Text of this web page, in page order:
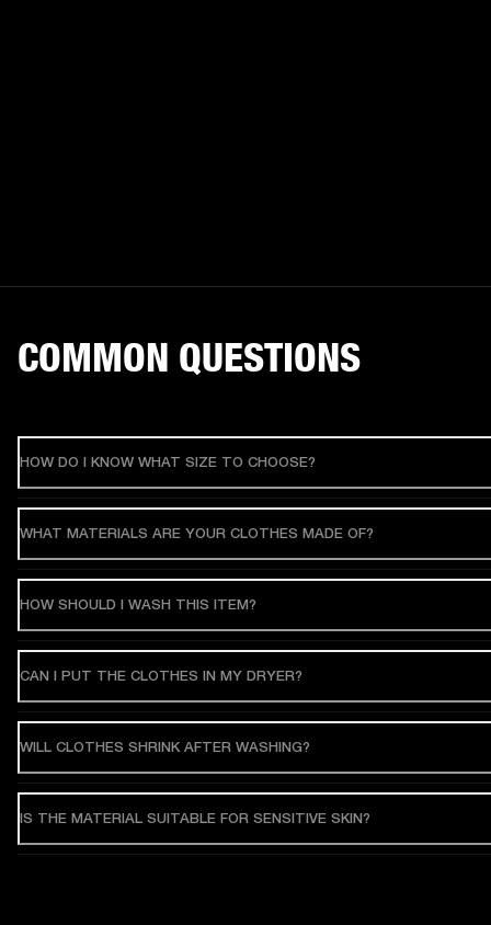
COMMON QUESTIONS
HOW DO I KNOW WHAT SIZE TO CHOOSE?
WHAT MATERIALS ARE YOUR CLOTHES MADE OF?
HOW SHOULD I WASH THIS ITEM?
CAN I PUT THE CLOTHES IN MY DRYER?
WILL CLOTHES SHRINK AFTER WASHING?
IS THE MATERIAL SUITABLE FOR SENSITIVE SKIN?